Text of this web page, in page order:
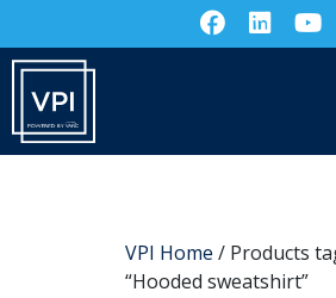
VPI Home / Products
“Hooded sweatshirt”